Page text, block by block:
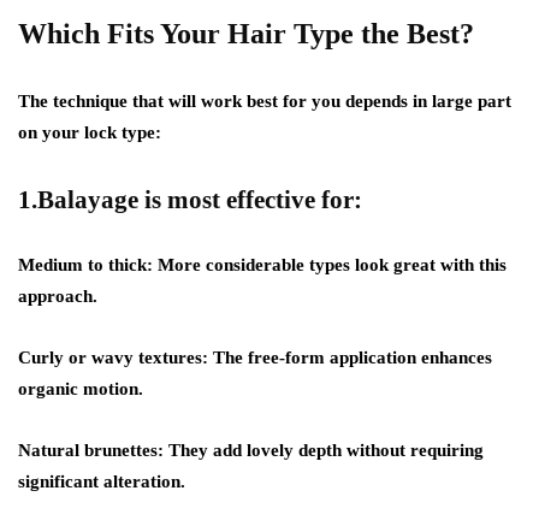
Which Fits Your Hair Type the Best?
The technique that will work best for you depends in large part
on your lock type:
1.Balayage is most effective for:
Medium to thick: More considerable types look great with this
approach.
Curly or wavy textures: The free-form application enhances
organic motion.
Natural brunettes: They add lovely depth without requiring
significant alteration.